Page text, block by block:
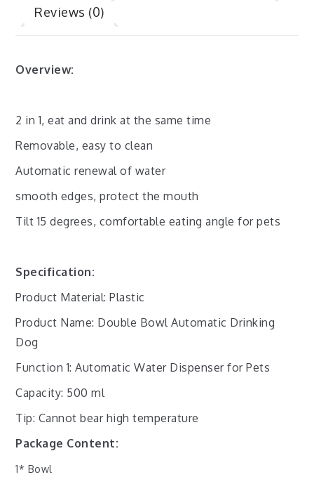
Reviews (0)
Overview:
2 in 1, eat and drink at the same time
Removable, easy to clean
Automatic renewal of water
smooth edges, protect the mouth
Tilt 15 degrees, comfortable eating angle for pets
Specification:
Product Material: Plastic
Product Name: Double Bowl Automatic Drinking
Dog
Function 1: Automatic Water Dispenser for Pets
Capacity: 500 ml
Tip: Cannot bear high temperature
Package Content:
1* Bowl